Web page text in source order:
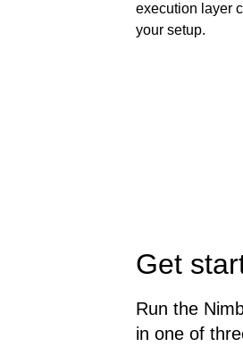
execution layer
your setup.
Get
Run the
in one of